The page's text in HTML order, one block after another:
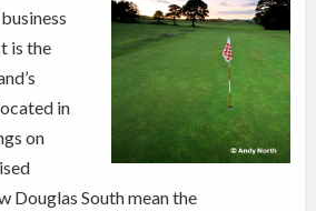
is the
in
on
Douglas South mean the